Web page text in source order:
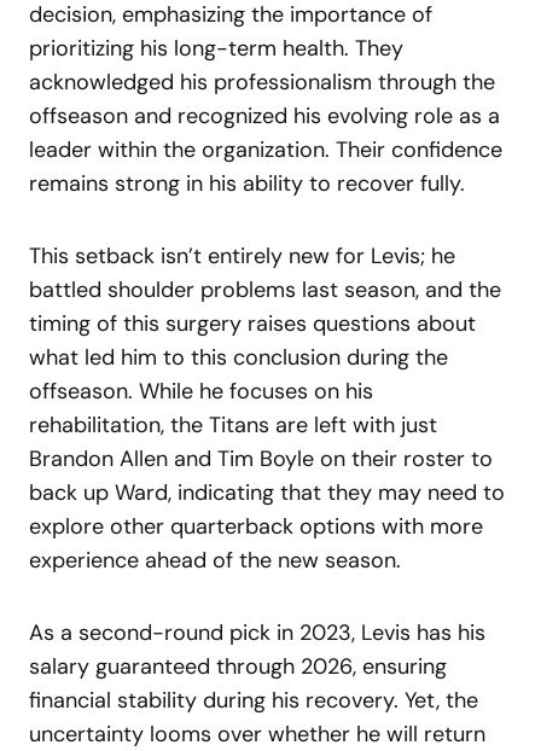
decision, emphasizing the importance of
prioritizing his long-term health. They
acknowledged his professionalism through the
offseason and recognized his evolving role as a
leader within the organization. Their confidence
remains strong in his ability to recover fully.
This setback isn’t entirely new for Levis; he
battled shoulder problems last season, and the
timing of this surgery raises questions about
what led him to this conclusion during the
offseason. While he focuses on his
rehabilitation, the Titans are left with just
Brandon Allen and Tim Boyle on their roster to
back up Ward, indicating that they may need to
explore other quarterback options with more
experience ahead of the new season.
As a second-round pick in 2023, Levis has his
salary guaranteed through 2026, ensuring
financial stability during his recovery. Yet, the
uncertainty looms over whether he will return